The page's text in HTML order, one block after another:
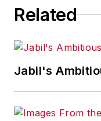
Related
Jabil's